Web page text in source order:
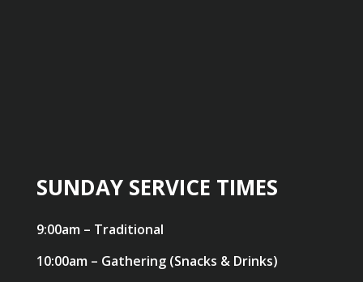
SUNDAY SERVICE TIMES
9:00am – Traditional
10:00am – Gathering (Snacks & Drinks)